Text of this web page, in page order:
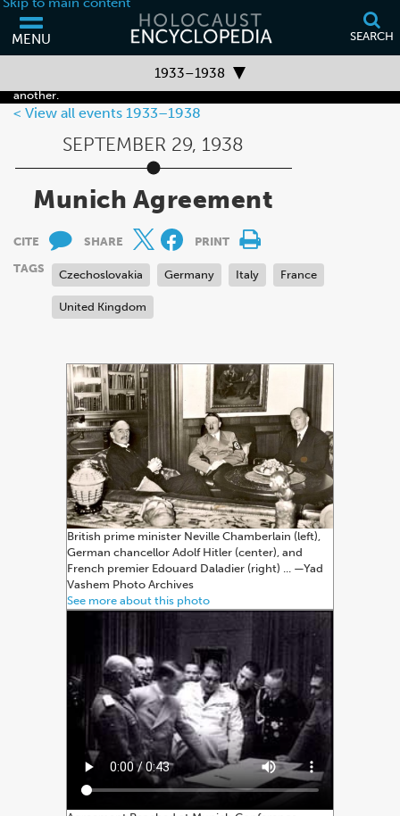
MENU SEARCH
of this webpage. Please consider updating your browser or using
another.
1933–1938
Timeline Overview
Before 1933
1939–1941
1942–1945
After 1945
View all events 1933–1938
SEPTEMBER 29, 1938
Munich Agreement
CITE SHARE
PRINT
TAGS
Czechoslovakia Germany Italy France
United Kingdom
British prime minister Neville Chamberlain (left),
German chancellor Adolf Hitler (center), and
French premier Edouard Daladier (right) ... —⁠Yad
Vashem Photo Archives
See more about this photo